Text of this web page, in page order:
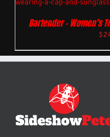
Bartender – Women’s
$